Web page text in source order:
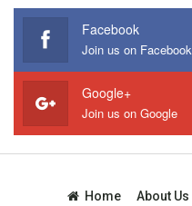
Facebook
Join us on Facebook
Google+
Join us on Google
Home About Us